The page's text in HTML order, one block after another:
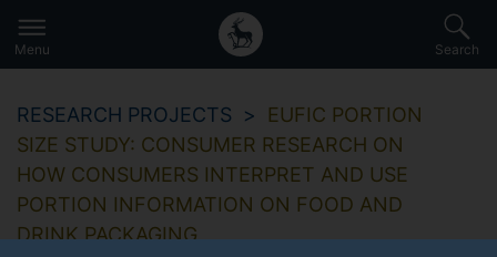
to
main
Secondary
navigation
Global
main
Menu Search
RESEARCH PROJECTS
EUFIC PORTION
SIZE STUDY: CONSUMER RESEARCH ON
HOW CONSUMERS INTERPRET AND USE
PORTION INFORMATION ON FOOD AND
DRINK PACKAGING